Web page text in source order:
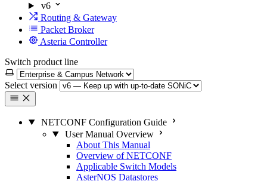
v6
Routing & Gateway
Packet Broker
Asteria Controller
Switch product line
Select version
NETCONF Configuration Guide
User Manual Overview
About This Manual
Overview of NETCONF
Applicable Switch Models
AsterNOS Datastores